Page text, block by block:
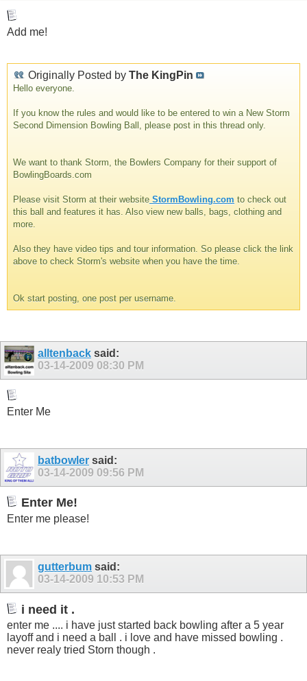
Add me!
Originally Posted by The KingPin
Hello everyone.
If you know the rules and would like to be entered to win a New Storm
Second Dimension Bowling Ball, please post in this thread only.
We want to thank Storm, the Bowlers Company for their support of
BowlingBoards.com
Please visit Storm at their website StormBowling.com to check out
this ball and features it has. Also view new balls, bags, clothing and
more.
Also they have video tips and tour information. So please click the link
above to check Storm's website when you have the time.
Ok start posting, one post per username.
alltenback said:
03-14-2009 08:30 PM
Enter Me
batbowler said:
03-14-2009 09:56 PM
Enter Me!
Enter me please!
gutterbum said:
03-14-2009 10:53 PM
i need it .
enter me .... i have just started back bowling after a 5 year
layoff and i need a ball . i love and have missed bowling .
never realy tried Storn though .